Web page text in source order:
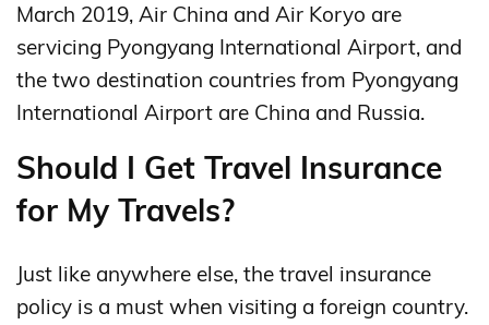
March 2019, Air China and Air Koryo are
servicing Pyongyang International Airport, and
the two destination countries from Pyongyang
International Airport are China and Russia.
Should I Get Travel Insurance
for My Travels?
Just like anywhere else, the travel insurance
policy is a must when visiting a foreign country.